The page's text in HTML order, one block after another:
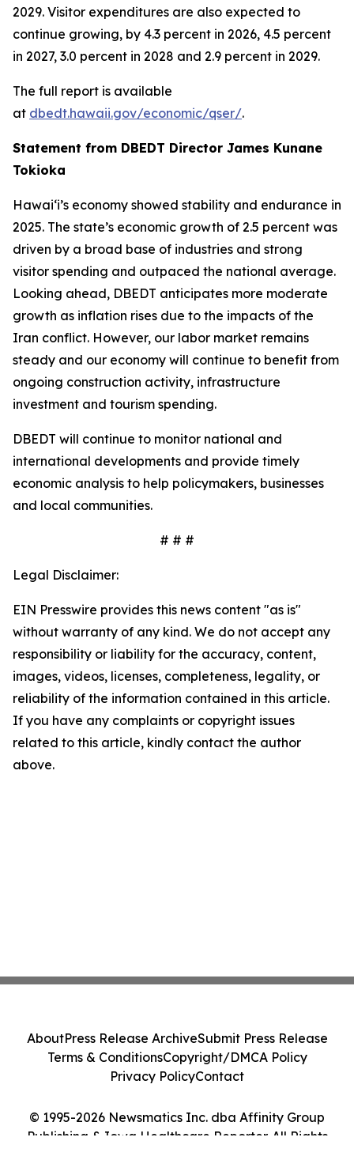
2029. Visitor expenditures are also expected to
continue growing, by 4.3 percent in 2026, 4.5 percent
in 2027, 3.0 percent in 2028 and 2.9 percent in 2029.
The full report is available
at dbedt.hawaii.gov/economic/qser/.
Statement from DBEDT Director James Kunane
Tokioka
Hawai‘i’s economy showed stability and endurance in
2025. The state’s economic growth of 2.5 percent was
driven by a broad base of industries and strong
visitor spending and outpaced the national average.
Looking ahead, DBEDT anticipates more moderate
growth as inflation rises due to the impacts of the
Iran conflict. However, our labor market remains
steady and our economy will continue to benefit from
ongoing construction activity, infrastructure
investment and tourism spending.
DBEDT will continue to monitor national and
international developments and provide timely
economic analysis to help policymakers, businesses
and local communities.
# # #
Legal Disclaimer:
EIN Presswire provides this news content "as is"
without warranty of any kind. We do not accept any
responsibility or liability for the accuracy, content,
images, videos, licenses, completeness, legality, or
reliability of the information contained in this article.
If you have any complaints or copyright issues
related to this article, kindly contact the author
above.
© 1995-2026 Newsmatics Inc. dba Affinity Group
Publishing & Iowa Healthcare Reporter. All Rights
AboutPress Release ArchiveSubmit Press Release
Terms & ConditionsCopyright/DMCA Policy
Privacy PolicyContact